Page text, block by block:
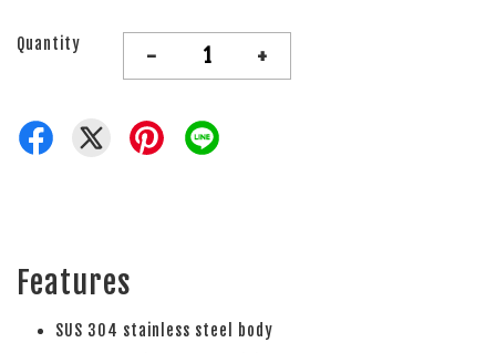
Quantity - +
Features
SUS 304 stainless steel body